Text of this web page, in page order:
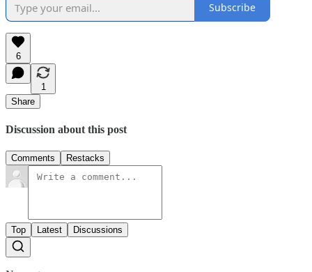
Subscribe
6
1
Share
Discussion about this post
Comments Restacks
Top Latest Discussions